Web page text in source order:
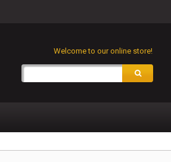
Welcome to our online store!